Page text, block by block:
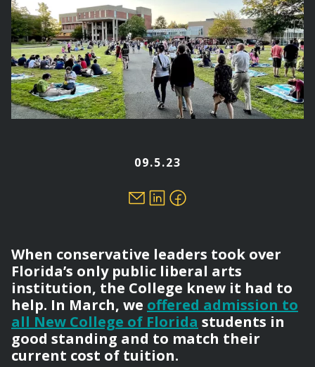
09.5.23
When conservative leaders took over
Florida’s only public liberal arts
institution, the College knew it had to
help. In March, we offered admission to
all New College of Florida students in
good standing and to match their
current cost of tuition.